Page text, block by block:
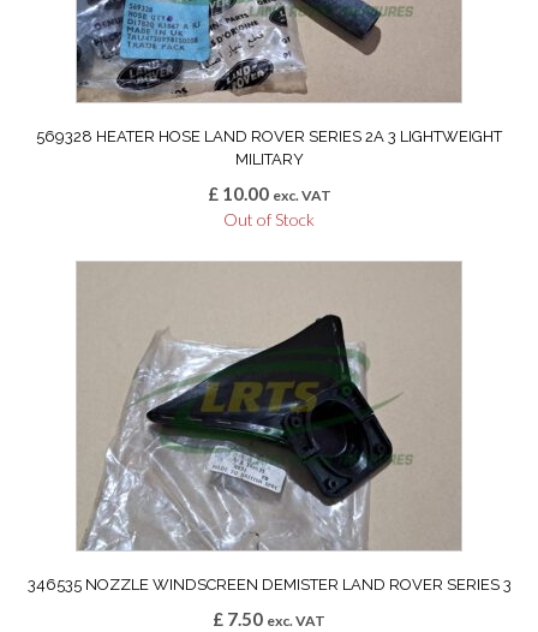
569328 HEATER HOSE LAND ROVER SERIES 2A 3 LIGHTWEIGHT
MILITARY
£10.00 exc. VAT
Out of Stock
346535 NOZZLE WINDSCREEN DEMISTER LAND ROVER SERIES 3
£ 7.50 exc. VAT